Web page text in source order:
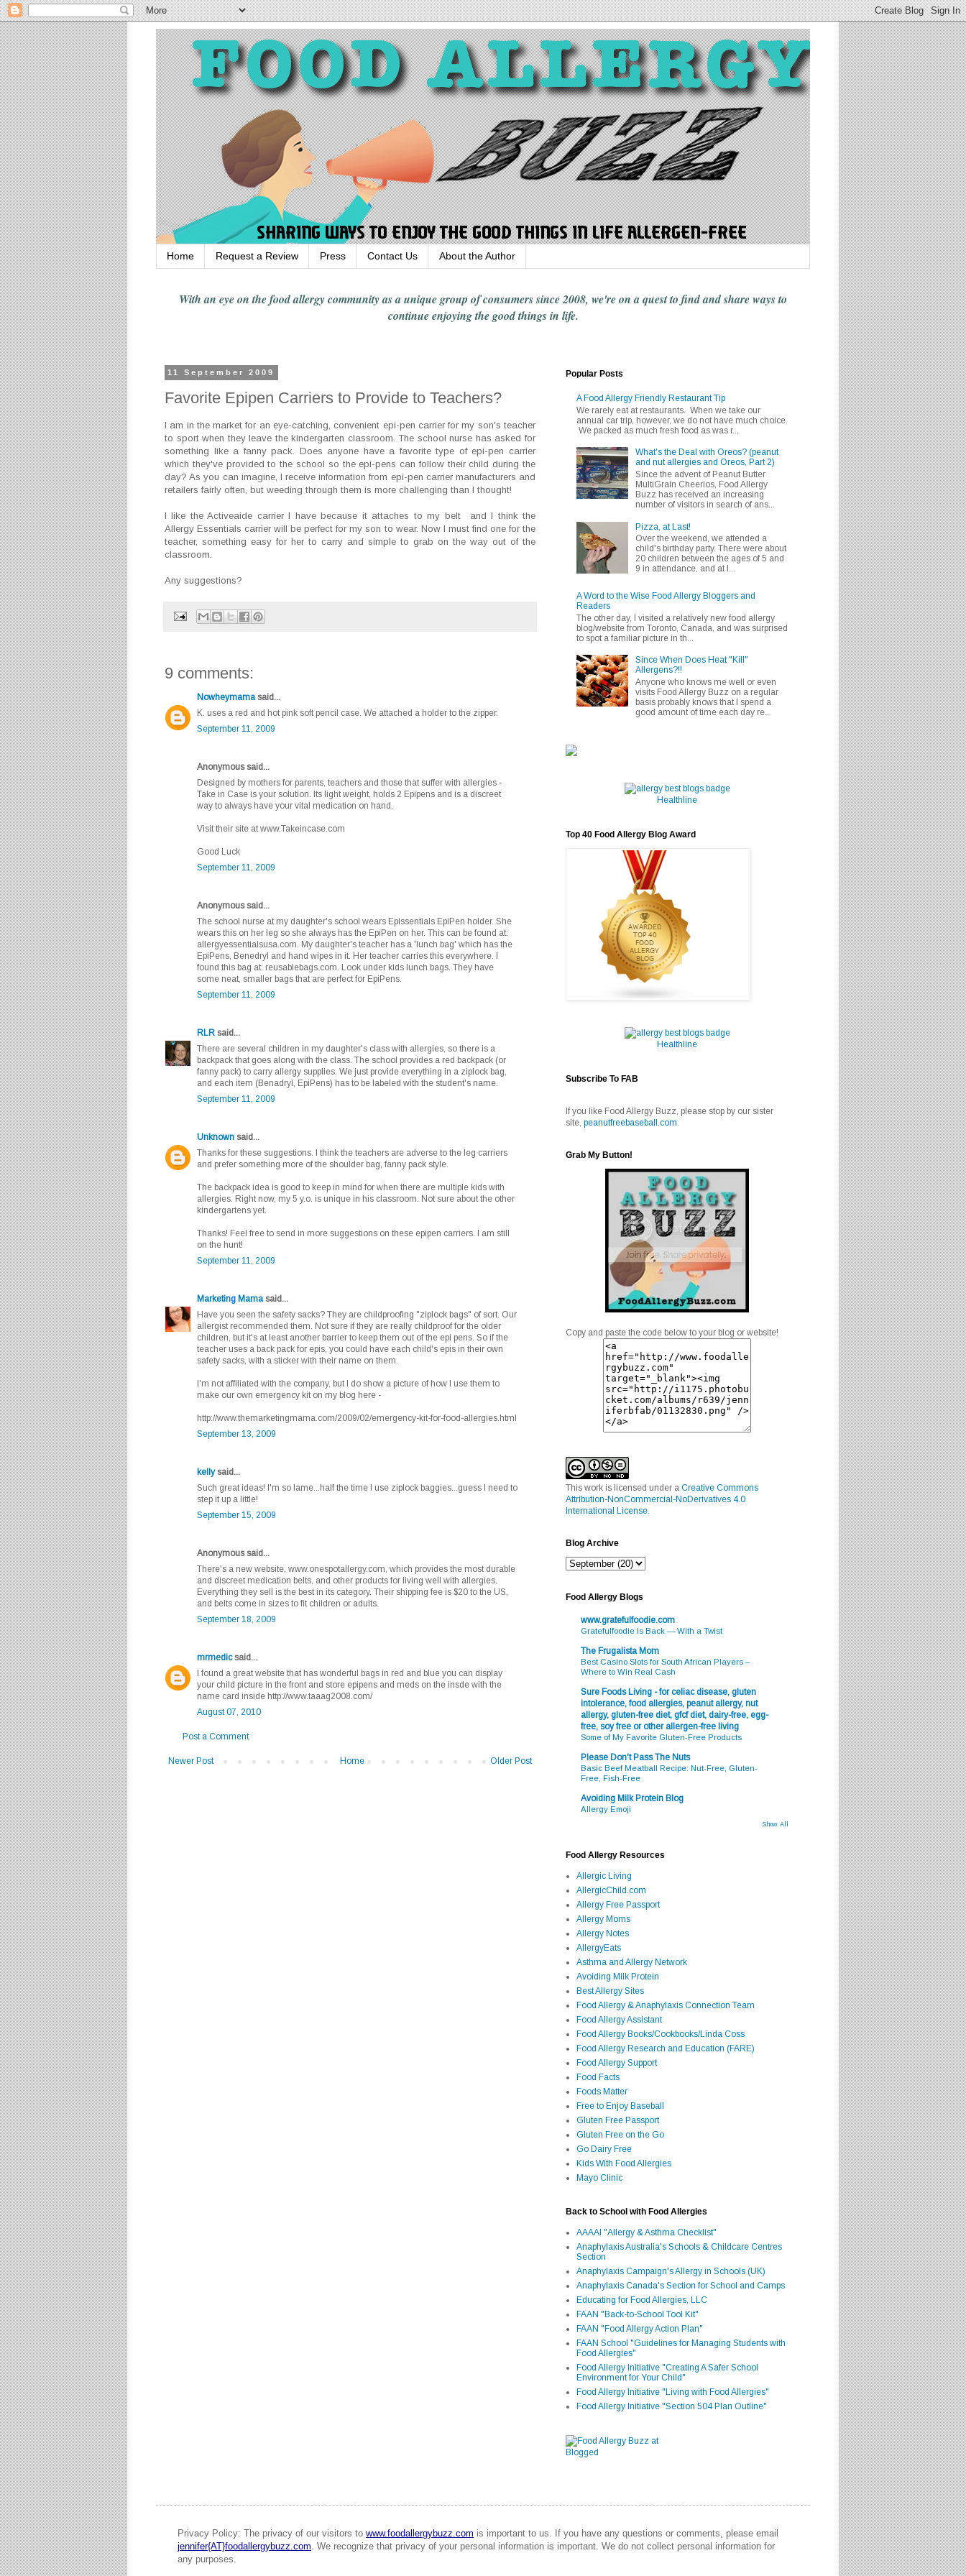
Home Request a Review Press Contact Us About the Author
With an eye on the food allergy communityas a unique group of consumers since 2008, we're on a quest to find and share waysto
continue enjoyingthe good things in life.
11 September 2009
Favorite Epipen Carriers to Provide to Teachers?
I am in the market for an eye-catching, convenient epi-pen carrier for my son's teacher
to sport when they leave the kindergarten classroom. The school nurse has asked for
something like a fanny pack. Does anyone have a favorite type of epi-pen carrier
which they've provided to the school so the epi-pens can follow their child during the
day? As you can imagine, I receive information from epi-pen carrier manufacturers and
retailers fairly often, but weeding through them is more challenging than I thought!
I like the Activeaide carrier I have because it attaches to my belt and I think the
Allergy Essentials carrier will be perfect for my son to wear. Now I must find one for the
teacher, something easy for her to carry and simple to grab on the way out of the
classroom.
Any suggestions?
9 comments:
Nowheymamasaid...
K. uses a red and hot pink soft pencil case. We attached a holder to the zipper.
September 11, 2009
Anonymous said...
Designed by mothers for parents, teachers and those that suffer with allergies -
Take in Case is your solution. Its light weight, holds 2 Epipens and is a discreet
way to always have your vital medication on hand.
Visit their site at www.Takeincase.com
Good Luck
September 11, 2009
Anonymous said...
The school nurse at my daughter's school wears Epissentials EpiPen holder. She
wears this on her leg so she always has the EpiPen on her. This can be found at:
allergyessentialsusa.com. My daughter's teacher has a 'lunch bag' which has the
EpiPens, Benedryl and hand wipes in it. Her teacher carries this everywhere. I
found this bag at: reusablebags.com. Look under kids lunch bags. They have
some neat, smaller bags that are perfect for EpiPens.
September 11, 2009
RLR said...
There are several children in my daughter's class with allergies, so there is a
backpack that goes along with the class. The school provides a red backpack (or
fanny pack) to carry allergy supplies. We just provide everything in a ziplock bag,
and each item (Benadryl, EpiPens) has to be labeled with the student's name.
September 11, 2009
Unknown said...
Thanks for these suggestions. I think the teachers are adverse to the leg carriers
and prefer something more of the shoulder bag, fanny pack style.
The backpack idea is good to keep in mind for when there are multiple kids with
allergies. Right now, my 5 y.o. is unique in his classroom. Not sure about the other
kindergartens yet.
Thanks! Feel free to send in more suggestions on these epipen carriers. I am still
on the hunt!
September 11, 2009
Marketing Mamasaid...
Have you seen the safety sacks? They are childproofing "ziplock bags" of sort. Our
allergist recommended them. Not sure if they are really childproof for the older
children, but it's at least another barrier to keep them out of the epi pens. So if the
teacher uses a back pack for epis, you could have each child's epis in their own
safety sacks, with a sticker with their name on them.
I'm not affiliated with the company, but I do show a picture of how I use them to
make our own emergency kit on my blog here -
http://www.themarketingmama.com/2009/02/emergency-kit-for-food-allergies.html
September 13, 2009
kellysaid...
Such great ideas! I'm so lame...half the time I use ziplock baggies...guess I need to
step it up a little!
September 15, 2009
Anonymous said...
There's a new website, www.onespotallergy.com, which provides the most durable
and discreet medication belts, and other products for living well with allergies.
Everything they sell is the best in its category. Their shipping fee is $20 to the US,
and belts come in sizes to fit children or adults.
September 18, 2009
mrmedicsaid...
I found a great website that has wonderful bags in red and blue you can display
your child picture in the front and store epipens and meds on the insde with the
name card inside http://www.taaag2008.com/
August 07, 2010
Post a Comment
Newer Post Older Post
Home
Popular Posts
A Food Allergy Friendly Restaurant Tip
We rarely eat at restaurants. When we take our
annual car trip, however, we do not have much choice.
We packed as much fresh food as was r...
What's the Deal with Oreos? (peanut
and nut allergies and Oreos, Part 2)
Since the advent of Peanut Butter
MultiGrain Cheerios, Food Allergy
Buzz has received an increasing
number of visitors in search of ans...
Pizza, at Last!
Over the weekend, we attended a
child's birthday party. There were about
20 children between the ages of 5 and
9 in attendance, and at l...
A Word to the Wise Food Allergy Bloggers and
Readers
The other day, I visited a relatively new food allergy
blog/website from Toronto, Canada, and was surprised
to spot a familiar picture in th...
Since When Does Heat "Kill"
Allergens?!!
Anyone who knows me well or even
visits Food Allergy Buzz on a regular
basis probably knows that I spend a
good amount of time each day re...
Healthline
Top 40 Food Allergy Blog Award
Healthline
Subscribe To FAB
If you like Food Allergy Buzz, please stop by our sister
site, peanutfreebaseball.com.
Grab My Button!
Copy and paste the code below to your blog or website!
This work is licensed under a Creative Commons
Attribution-NonCommercial-NoDerivatives 4.0
International License.
Blog Archive
Food Allergy Blogs
www.gratefulfoodie.com
Gratefulfoodie Is Back — With a Twist
The Frugalista Mom
Best Casino Slots for South African Players –
Where to Win Real Cash
Sure Foods Living - for celiac disease, gluten
intolerance, food allergies, peanut allergy, nut
allergy, gluten-free diet, gfcf diet, dairy-free, egg-
free, soy free or other allergen-free living
Some of My Favorite Gluten-Free Products
Please Don't Pass The Nuts
Basic Beef Meatball Recipe: Nut-Free, Gluten-
Free, Fish-Free
Avoiding Milk Protein Blog
Allergy Emoji
Show All
Food Allergy Resources
Allergic Living
AllergicChild.com
Allergy Free Passport
Allergy Moms
Allergy Notes
AllergyEats
Asthma and Allergy Network
Avoiding Milk Protein
Best Allergy Sites
Food Allergy & Anaphylaxis Connection Team
Food Allergy Assistant
Food Allergy Books/Cookbooks/Linda Coss
Food Allergy Research and Education (FARE)
Food Allergy Support
Food Facts
Foods Matter
Free to Enjoy Baseball
Gluten Free Passport
Gluten Free on the Go
Go Dairy Free
Kids With Food Allergies
Mayo Clinic
Back to School with Food Allergies
AAAAI "Allergy & Asthma Checklist"
Anaphylaxis Australia's Schools & Childcare Centres
Section
Anaphylaxis Campaign's Allergy in Schools (UK)
Anaphylaxis Canada's Section for School and Camps
Educating for Food Allergies, LLC
FAAN "Back-to-School Tool Kit"
FAAN "Food Allergy Action Plan"
FAAN School "Guidelines for Managing Students with
Food Allergies"
Food Allergy Initiative "Creating A Safer School
Environment for Your Child"
Food Allergy Initiative "Living with Food Allergies"
Food Allergy Initiative "Section 504 Plan Outline"
Privacy Policy: The privacy of our visitors to www.foodallergybuzz.com is important to us. If you have any questions or comments, please email
jennifer{AT}foodallergybuzz.com. We recognize that privacy of your personal information is important. We do not collect personal information for
any purposes.